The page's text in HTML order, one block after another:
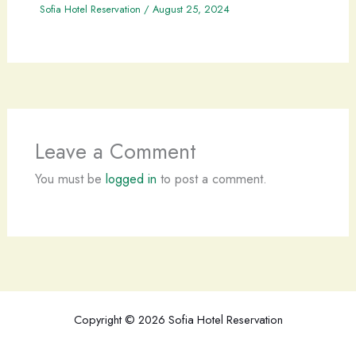
Sofia Hotel Reservation / August 25, 2024
Leave a Comment
You must be logged in to post a comment.
Copyright © 2026 Sofia Hotel Reservation